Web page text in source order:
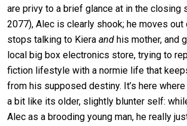
are privy to a brief glance at in the closing
2077), Alec is clearly shook; he moves out
stops talking to Kiera and his mother, and
local big box electronics store, trying to
fiction lifestyle with a normie life that
from his supposed destiny. It’s here where
a bit like its older, slightly blunter self:
Alec as a brooding young man, he really